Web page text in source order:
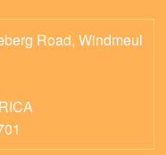
Road, Windmeul